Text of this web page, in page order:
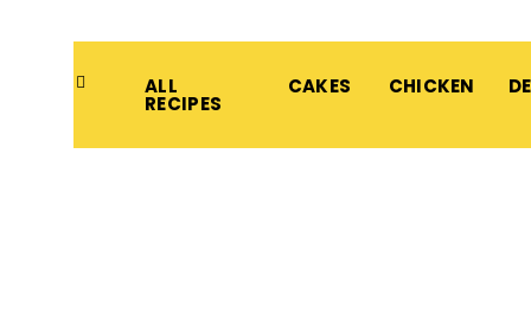
ALL
RECIPES
CAKES CHICKEN